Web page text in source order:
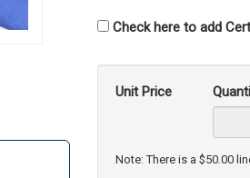
Check here to add
Unit Price
Note: There is a $50.00